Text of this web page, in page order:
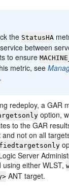
the StatusHA
between
to ensure
metric, see
.
redeploy, a GAR
option,
to the GAR
not on all
Server
using either WLST,
ANT target.